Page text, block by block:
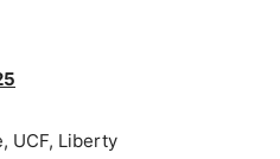
UCF, Liberty